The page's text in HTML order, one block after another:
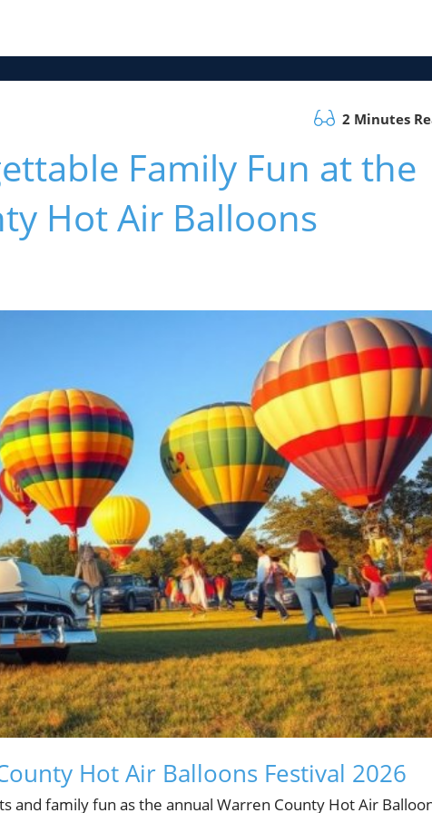
2 Minutes
Family Fun at the
Hot Air Balloons
Hot Air Balloons Festival 2026
and family fun as the annual Warren County Hot Air